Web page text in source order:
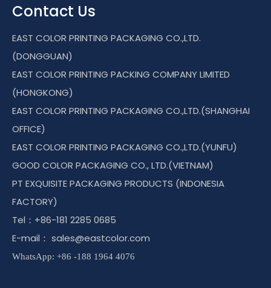
Contact Us
EAST COLOR PRINTING PACKAGING CO.,LTD.
(DONGGUAN)
EAST COLOR PRINTING PACKING COMPANY LIMITED
(HONGKONG)
EAST COLOR PRINTING PACKAGING CO.,LTD.(SHANGHAI
OFFICE)
EAST COLOR PRINTING PACKAGING CO.,LTD.(YUNFU)
GOOD COLOR PACKAGING CO., LTD.(VIETNAM)
PT EXQUISITE PACKAGING PRODUCTS (INDONESIA
FACTORY)
Tel：+86-181 2285 0685
E-mail： sales@eastcolor.com
WhatsApp: +86 -188 1964 4076